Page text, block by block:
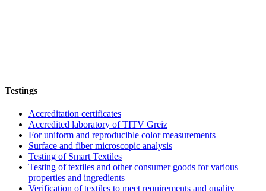
Testings
Accreditation certificates
Accredited laboratory of TITV Greiz
For uniform and reproducible color measurements
Surface and fiber microscopic analysis
Testing of Smart Textiles
Testing of textiles and other consumer goods for various
properties and ingredients
Verification of textiles to meet requirements and quality